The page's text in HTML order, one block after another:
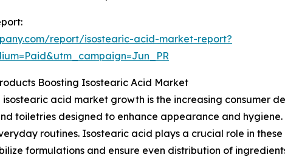
report/isostearic-acid-market-report?
Boosting Isostearic Acid Market
acid market growth is the increasing consumer
toiletries designed to enhance appearance and
routines. Isostearic acid plays a crucial role in
formulations and ensure even distribution of